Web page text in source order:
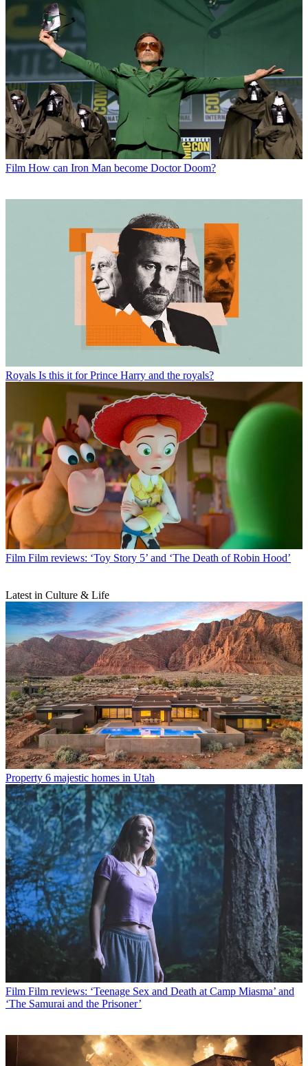
Film How can Iron Man become Doctor Doom?
Royals Is this it for Prince Harry and the royals?
Film Film reviews: ‘Toy Story 5’ and ‘The Death of Robin Hood’
Latest in Culture & Life
Property 6 majestic homes in Utah
Film Film reviews: ‘Teenage Sex and Death at Camp Miasma’ and
‘The Samurai and the Prisoner’